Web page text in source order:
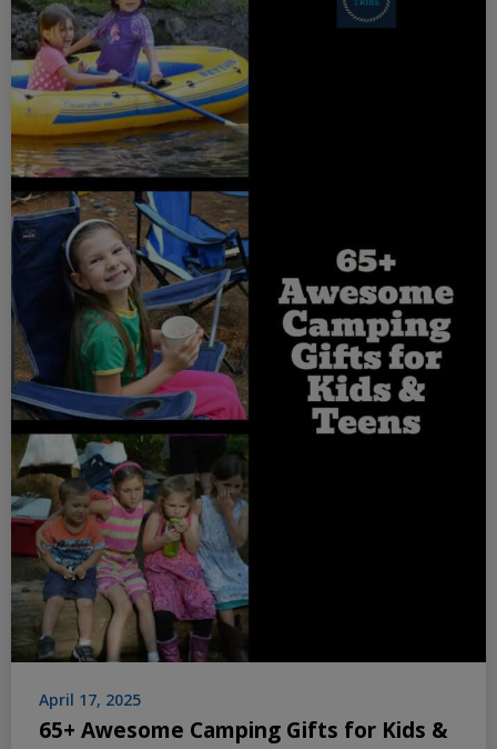
April 17, 2025
65+ Awesome Camping Gifts for Kids &